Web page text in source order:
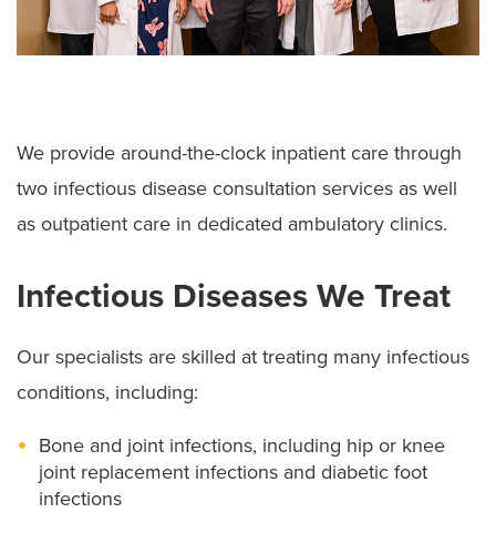
We provide around-the-clock inpatient care through
two infectious disease consultation services as well
as outpatient care in dedicated ambulatory clinics.
Infectious Diseases We Treat
Our specialists are skilled at treating many infectious
conditions, including:
Bone and joint infections, including hip or knee
joint replacement infections and diabetic foot
infections